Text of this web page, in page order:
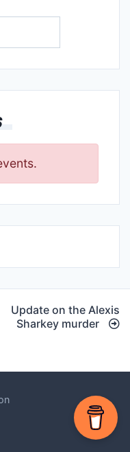
Update on the Alexis
Sharkey murder